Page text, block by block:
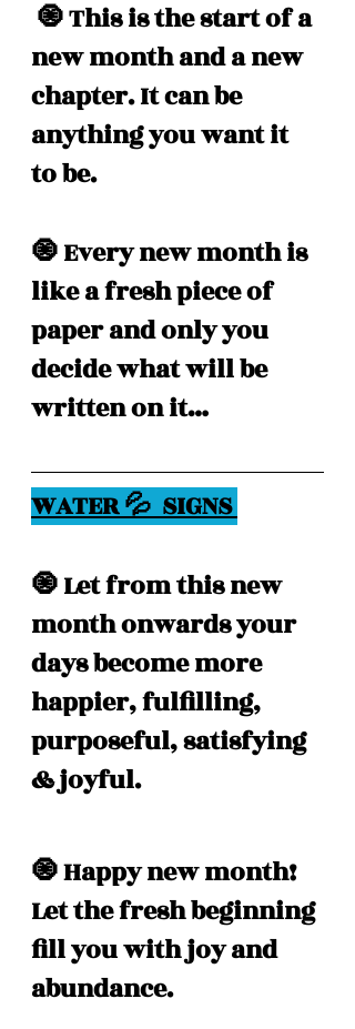
new month and a new
chapter. It can be
anything you want it
to be.
🧿 Every new month is
like a fresh piece of
paper and only you
decide what will be
written on it…
WATER 💦  SIGNS
🧿 Let from this new
month onwards your
days become more
happier, fulfilling,
purposeful, satisfying
& joyful.
🧿 Happy new month!
Let the fresh beginning
fill you with joy and
abundance.